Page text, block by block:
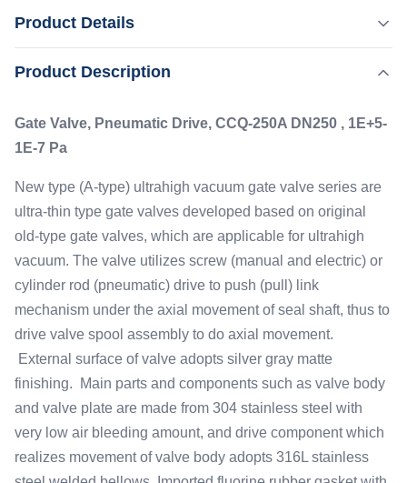
original old-type gate valves, which are applicable for
electric) or cylinder rod ...
Product Details
Highlight: Pneumatic Vacuum Gate Valve
Leak Rate:
Drive Mode:
Pneumatic With Magnetic In-place Indication
1E+5-1E-7 Pa
Working Pressure:
0.5-0.6 MPa
Product Description
Gate Valve, Pneumatic Drive, CCQ-250A DN250 , 1E+5-
1E-7 Pa
New type (A-type) ultrahigh vacuum gate valve series are
ultra-thin type gate valves developed based on original
old-type gate valves, which are applicable for ultrahigh
vacuum. The valve utilizes screw (manual and electric) or
cylinder rod (pneumatic) drive to push (pull) link
mechanism under the axial movement of seal shaft, thus to
drive valve spool assembly to do axial movement.
External surface of valve adopts silver gray matte
finishing. Main parts and components such as valve body
and valve plate are made from 304 stainless steel with
very low air bleeding amount, and drive component which
realizes movement of valve body adopts 316L stainless